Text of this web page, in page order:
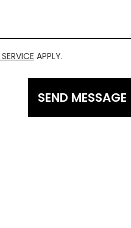
APPLY.
SEND MESSAGE